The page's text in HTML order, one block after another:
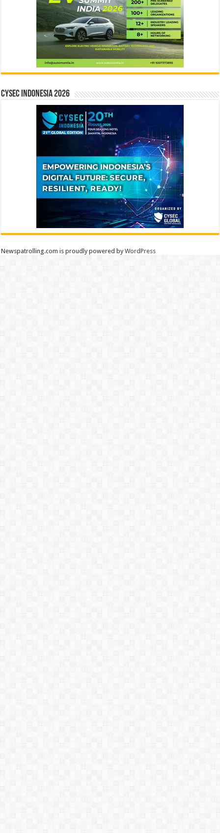
CYSEC INDONESIA 2026
Newspatrolling.com is proudly powered byWordPress